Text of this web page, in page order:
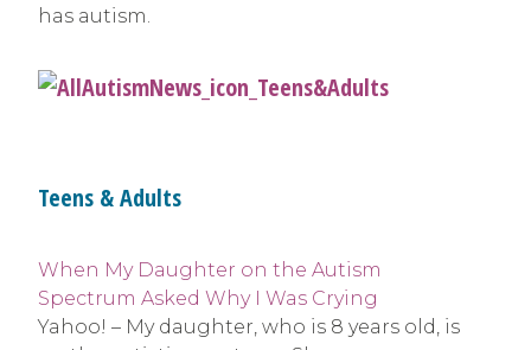
has autism.
Teens & Adults
When My Daughter on the Autism
Spectrum Asked Why I Was Crying
Yahoo! – My daughter, who is 8 years old, is